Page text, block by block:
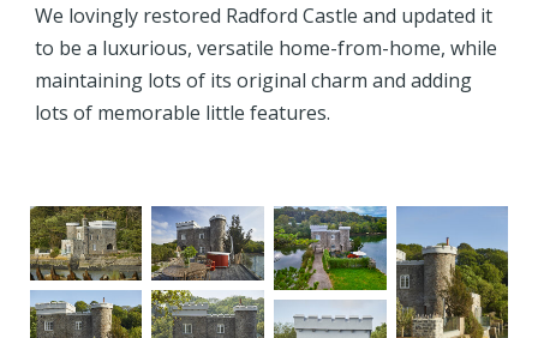
We lovingly restored Radford Castle and updated it
to be a luxurious, versatile home-from-home, while
maintaining lots of its original charm and adding
lots of memorable little features.